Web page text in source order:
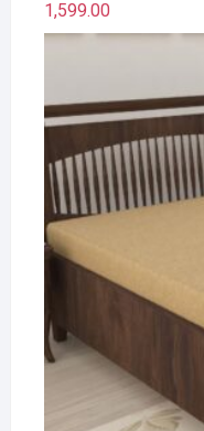
1,599.00